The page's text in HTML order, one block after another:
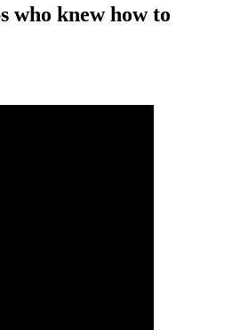
who knew how to